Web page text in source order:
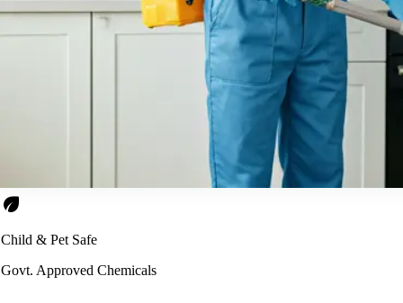
eco
Child & Pet Safe
Govt. Approved Chemicals